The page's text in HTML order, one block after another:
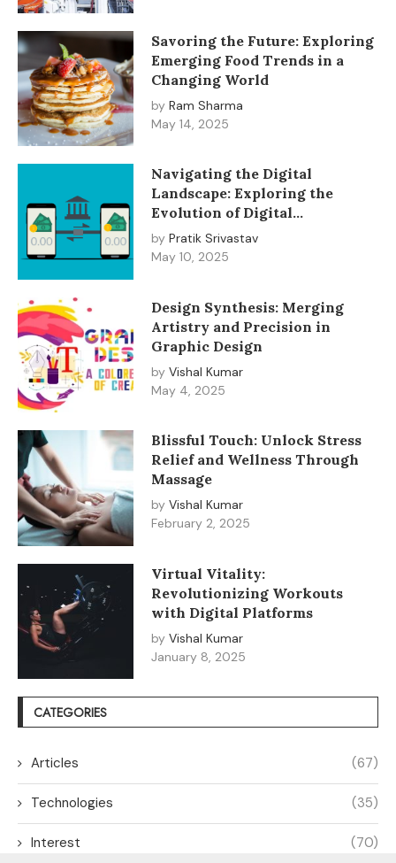
Savoring the Future: Exploring
Emerging Food Trends in a
Changing World
by Ram Sharma
May 14, 2025
Navigating the Digital
Landscape: Exploring the
Evolution of Digital
Transactions
by Pratik Srivastav
May 10, 2025
Design Synthesis: Merging
Artistry and Precision in
Graphic Design
by Vishal Kumar
May 4, 2025
Blissful Touch: Unlock Stress
Relief and Wellness Through
Massage
by Vishal Kumar
February 2, 2025
Virtual Vitality:
Revolutionizing Workouts
with Digital Platforms
by Vishal Kumar
January 8, 2025
CATEGORIES
Articles (67)
Technologies (35)
Interest (70)